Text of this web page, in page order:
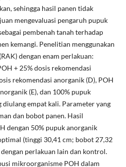
sehingga hasil panen tidak
mengevaluasi pengaruh pupuk
pembenah tanah terhadap
kemangi. Penelitian menggunakan
dengan enam perlakuan:
+ 25% dosis rekomendasi
rekomendasi anorganik (D), POH
(E), dan 100% pupuk
diulang empat kali. Parameter yang
dan bobot panen. Hasil
dengan 50% pupuk anorganik
(tinggi 30,41 cm; bobot 27,32
perlakuan lain dan kontrol.
mikroorganisme POH dalam